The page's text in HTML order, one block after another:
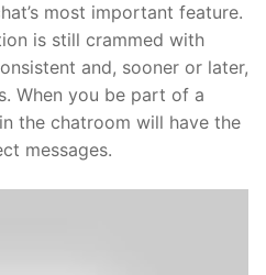
most important feature.
is still crammed with
and, sooner or later,
When you be part of a
the chatroom will have the
messages.